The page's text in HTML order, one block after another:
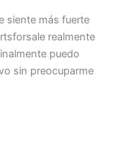
siente más fuerte
realmente
puedo
sin preocuparme